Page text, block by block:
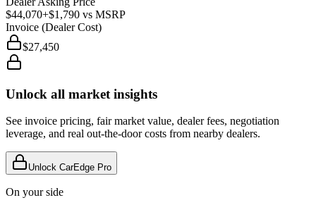
$44,070+$1,790 vs MSRP
Invoice (Dealer Cost)
$27,450
Unlock all market insights
See invoice pricing, fair market value, dealer fees, negotiation
leverage, and real out-the-door costs from nearby dealers.
Unlock CarEdge Pro
On your side